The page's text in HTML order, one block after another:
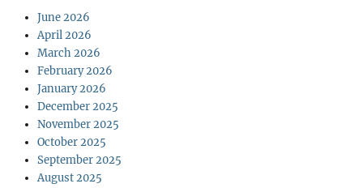
June 2026
April 2026
March 2026
February 2026
January 2026
December 2025
November 2025
October 2025
September 2025
August 2025